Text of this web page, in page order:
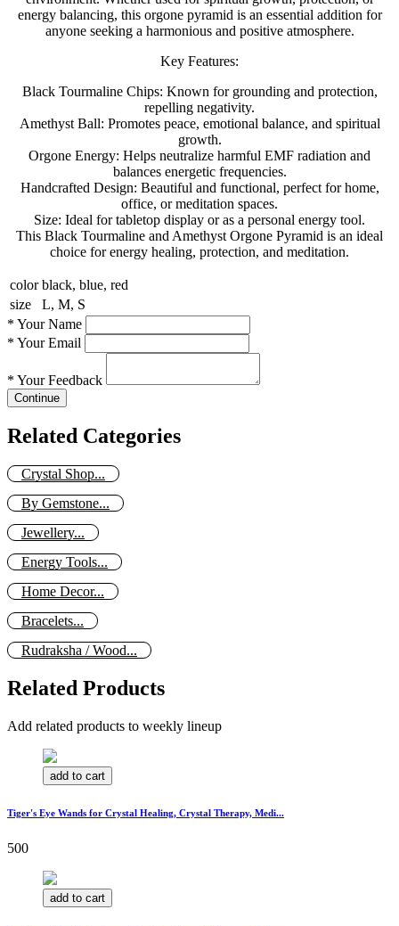
energy balancing, this orgone pyramid is an essential addition for
anyone seeking a harmonious and positive atmosphere.
Key Features:
Black Tourmaline Chips: Known for grounding and protection,
repelling negativity.
Amethyst Ball: Promotes peace, emotional balance, and spiritual
growth.
Orgone Energy: Helps neutralize harmful EMF radiation and
balances energetic frequencies.
Handcrafted Design: Beautiful and functional, perfect for home,
office, or meditation spaces.
Size: Ideal for tabletop display or as a personal energy tool.
This Black Tourmaline and Amethyst Orgone Pyramid is an ideal
choice for energy healing, protection, and meditation.
color black, blue, red
size
L, M, S
* Your Name
* Your Email
* Your Feedback
Continue
Related Categories
Crystal Shop...
By Gemstone...
Jewellery...
Energy Tools...
Home Decor...
Bracelets...
Rudraksha / Wood...
Related Products
Add related products to weekly lineup
add to cart
Tiger's Eye Wands for Crystal Healing, Crystal Therapy, Medi...
500
add to cart